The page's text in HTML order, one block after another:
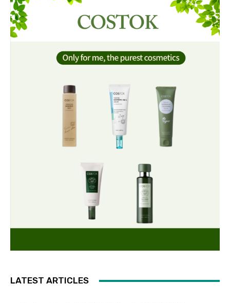
LATEST ARTICLES